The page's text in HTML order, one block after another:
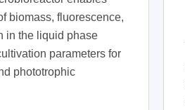
biomass, fluorescence,
in the liquid phase
parameters for
phototrophic